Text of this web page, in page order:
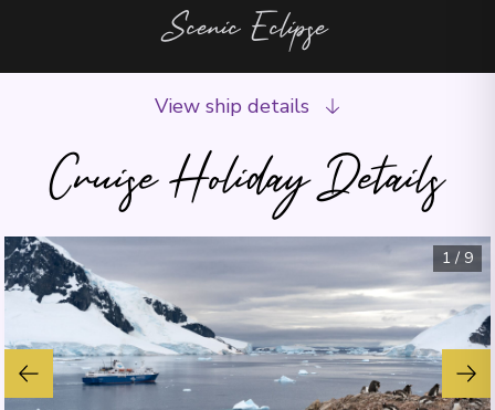
Scenic Eclipse
Cruise Holiday Details
View ship details
1 / 9